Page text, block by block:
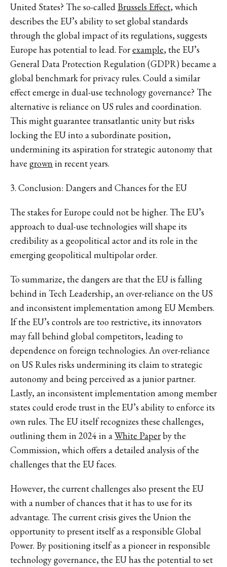
United States? The so-calledBrussels Effect, which
describes the EU’s ability to set global standards
through the global impact of its regulations, suggests
Europe has potential to lead. Forexample, the EU’s
General Data Protection Regulation (GDPR) became a
global benchmark for privacy rules. Could a similar
effect emerge in dual-use technology governance? The
alternative is reliance on US rules and coordination.
This might guarantee transatlantic unity but risks
locking the EU into a subordinate position,
undermining its aspiration for strategic autonomy that
have grownin recent years.
3. Conclusion: Dangers and Chances for the EU
The stakes for Europe could not be higher. The EU’s
approach to dual-use technologies will shape its
credibility as a geopolitical actor and its role in the
emerging geopolitical multipolar order.
To summarize, the dangers are that the EU is falling
behind in Tech Leadership, an over-reliance on the US
and inconsistent implementation among EU Members.
If the EU’s controls are too restrictive, its innovators
may fall behind global competitors, leading to
dependence on foreign technologies. An over-reliance
on US Rules risks undermining its claim to strategic
autonomy and being perceived as a junior partner.
Lastly, an inconsistent implementation among member
states could erode trust in the EU’s ability to enforce its
own rules. The EU itself recognizes these challenges,
outlining them in 2024 in aWhite Paperby the
Commission, which offers a detailed analysis of the
challenges that the EU faces.
However, the current challenges also present the EU
with a number of chances that it has to use for its
advantage. The current crisis gives the Union the
opportunity to present itself as a responsible Global
Power. By positioning itself as a pioneer in responsible
technology governance, the EU has the potential to set